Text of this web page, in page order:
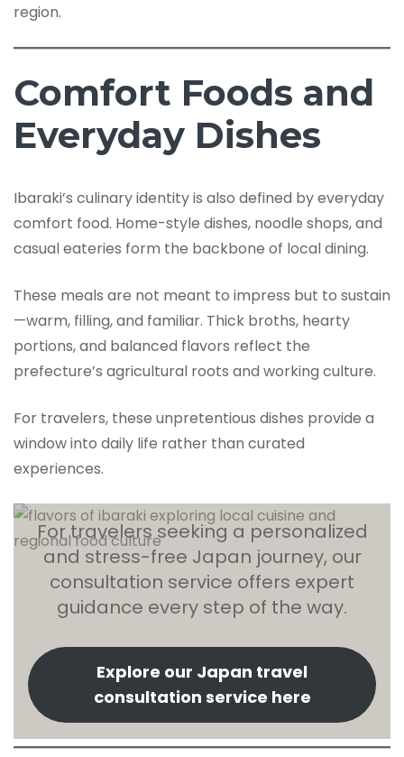
region.
Comfort Foods and
Everyday Dishes
Ibaraki’s culinary identity is also defined by everyday
comfort food. Home-style dishes, noodle shops, and
casual eateries form the backbone of local dining.
These meals are not meant to impress but to sustain
—warm, filling, and familiar. Thick broths, hearty
portions, and balanced flavors reflect the
prefecture’s agricultural roots and working culture.
For travelers, these unpretentious dishes provide a
window into daily life rather than curated
experiences.
For travelers seeking a personalized
and stress-free Japan journey, our
consultation service offers expert
guidance every step of the way.
Explore our Japan travel
consultation service here